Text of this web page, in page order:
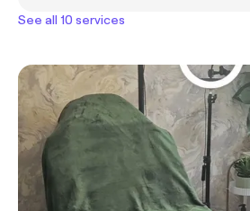
See all 10 services